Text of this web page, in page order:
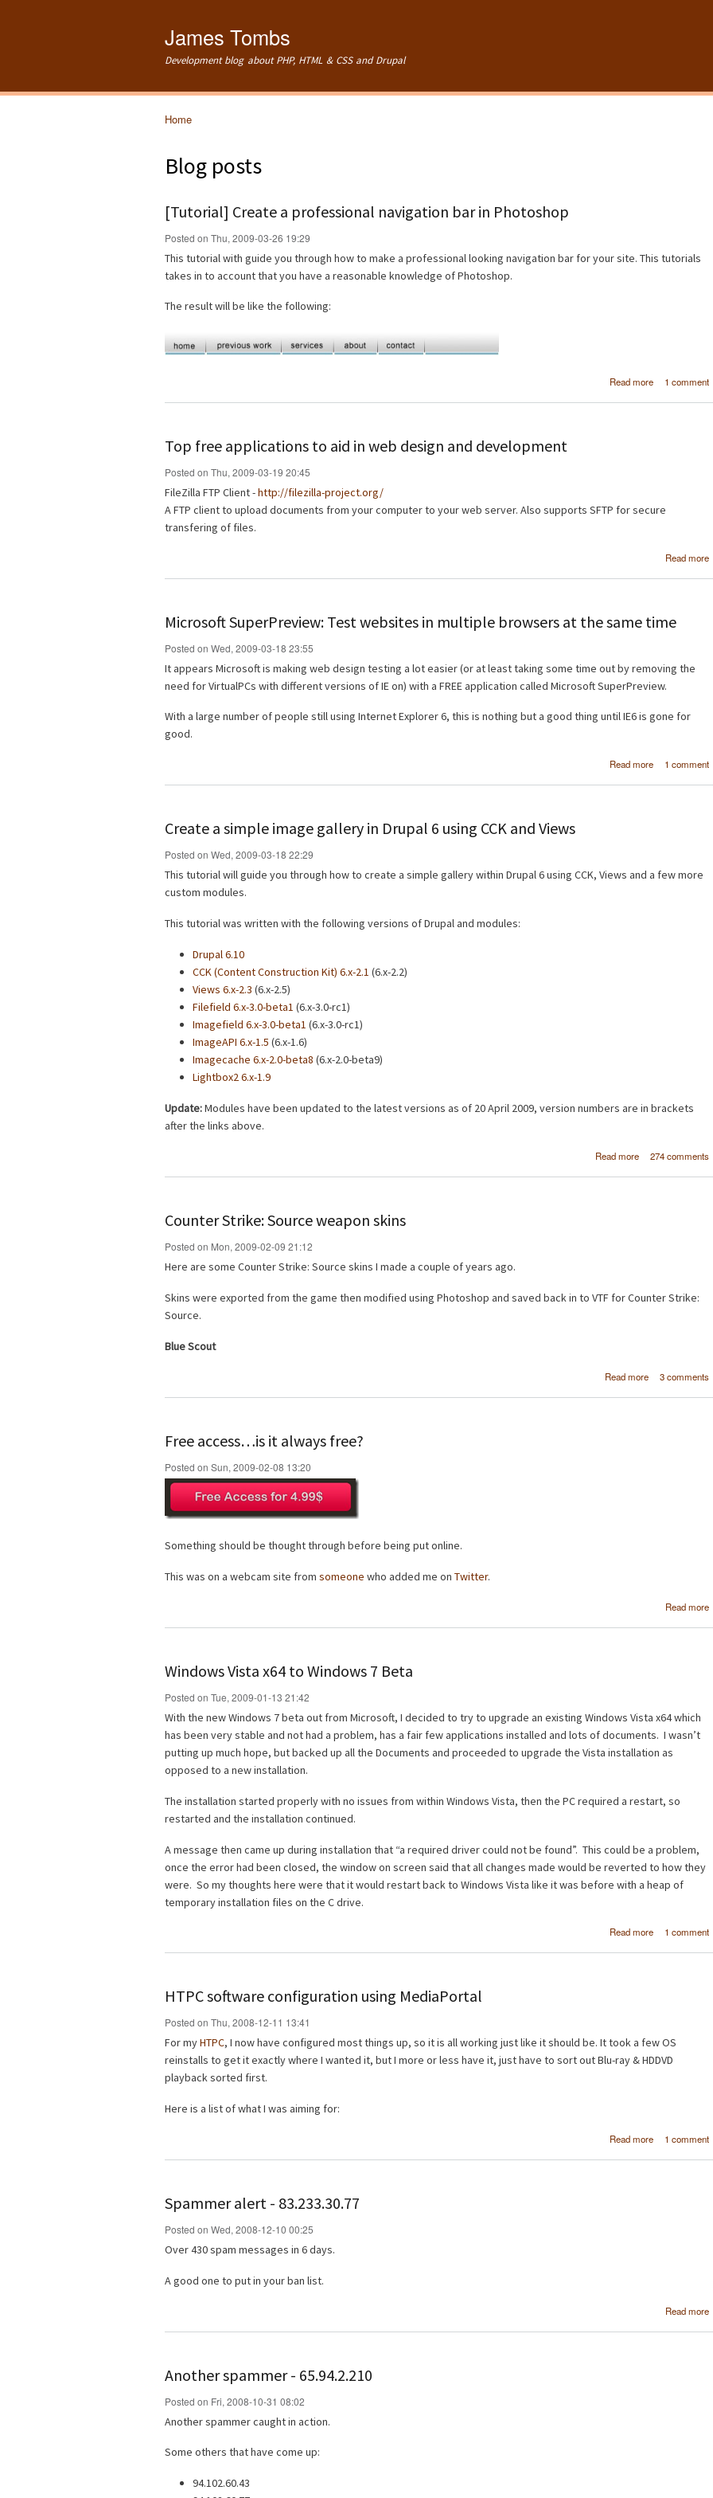
James Tombs
Development blog about PHP, HTML & CSS and Drupal
Home
Blog posts
[Tutorial] Create a professional navigation bar in Photoshop
Posted on Thu, 2009-03-26 19:29
This tutorial with guide you through how to make a professional looking navigation bar for your site. This tutorials
takes in to account that you have a reasonable knowledge of Photoshop.
The result will be like the following:
Read more
about
1 comment
Top free applications to aid in web design and development
Posted on Thu, 2009-03-19 20:45
FileZilla FTP Client -http://filezilla-project.org/
A FTP client to upload documents from your computer to your web server. Also supports SFTP for secure
transfering of files.
Read more
Microsoft SuperPreview: Test websites in multiple browsers at the same time
Posted on Wed, 2009-03-18 23:55
It appears Microsoft is making web design testing a lot easier (or at least taking some time out by removing the
need for VirtualPCs with different versions of IE on) with a FREE application called Microsoft SuperPreview.
With a large number of people still using Internet Explorer 6, this is nothing but a good thing until IE6 is gone for
good.
Read more
about
Test websites
1 comment
Create a simple image gallery in Drupal 6 using CCK and Views
Posted on Wed, 2009-03-18 22:29
This tutorial will guide you through how to create a simple gallery within Drupal 6 using CCK, Views and a few more
custom modules.
This tutorial was written with the following versions of Drupal and modules:
Drupal 6.10
CCK (Content Construction Kit) 6.x-2.1 (6.x-2.2)
Views 6.x-2.3 (6.x-2.5)
Filefield 6.x-3.0-beta1 (6.x-3.0-rc1)
Imagefield 6.x-3.0-beta1 (6.x-3.0-rc1)
ImageAPI 6.x-1.5 (6.x-1.6)
Imagecache 6.x-2.0-beta8 (6.x-2.0-beta9)
Lightbox2 6.x-1.9
Update:Modules have been updated to the latest versions as of 20 April 2009, version numbers are in brackets
after the links above.
Read more about Create a
Drupal 6 using
274 comments
Counter Strike: Source weapon skins
Posted on Mon, 2009-02-09 21:12
Here are some Counter Strike: Source skins I made a couple of years ago.
Skins were exported from the game then modified using Photoshop and saved back in to VTF for Counter Strike:
Source.
Blue Scout
Read more
about
weapon
3 comments
Free access…is it always free?
Posted on Sun, 2009-02-08 13:20
Something should be thought through before being put online.
This was on a webcam site from someone who added me on Twitter.
Read more
Windows Vista x64 to Windows 7 Beta
Posted on Tue, 2009-01-13 21:42
With the new Windows 7 beta out from Microsoft, I decided to try to upgrade an existing Windows Vista x64 which
has been very stable and not had a problem, has a fair few applications installed and lots of documents. I wasn’t
putting up much hope, but backed up all the Documents and proceeded to upgrade the Vista installation as
opposed to a new installation.
The installation started properly with no issues from within Windows Vista, then the PC required a restart, so
restarted and the installation continued.
A message then came up during installation that “a required driver could not be found”. This could be a problem,
once the error had been closed, the window on screen said that all changes made would be reverted to how they
were. So my thoughts here were that it would restart back to Windows Vista like it was before with a heap of
temporary installation files on the C drive.
Read more
about
Windows 7
1 comment
HTPC software configuration using MediaPortal
Posted on Thu, 2008-12-11 13:41
For myHTPC, I now have configured most things up, so it is all working just like it should be. It took a few OS
reinstalls to get it exactly where I wanted it, but I more or less have it, just have to sort out Blu-ray & HDDVD
playback sorted first.
Here is a list of what I was aiming for:
Read more
about
1 comment
Spammer alert - 83.233.30.77
Posted on Wed, 2008-12-10 00:25
Over 430 spam messages in 6 days.
A good one to put in your ban list.
Read more
Another spammer - 65.94.2.210
Posted on Fri, 2008-10-31 08:02
Another spammer caught in action.
Some others that have come up:
94.102.60.43